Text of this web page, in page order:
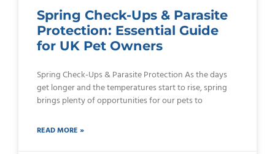
Spring Check-Ups & Parasite
Protection: Essential Guide
for UK Pet Owners
Spring Check-Ups & Parasite Protection As the days
get longer and the temperatures start to rise, spring
brings plenty of opportunities for our pets to
READ MORE »